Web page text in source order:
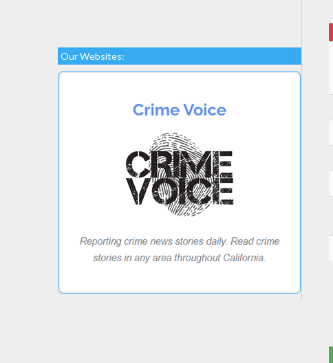
Our Websites: